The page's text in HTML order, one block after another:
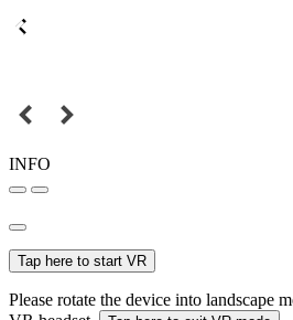
INFO
Tap here to start VR
Please rotate the device into landscape